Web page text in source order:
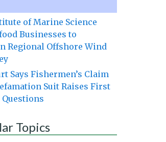
of Marine Science
Businesses to
Regional Offshore Wind
Says Fishermen’s Claim
Suit Raises First
Topics